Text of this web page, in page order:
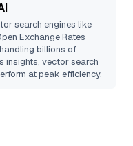
search engines like
Exchange Rates
billions of
insights, vector search
at peak efficiency.